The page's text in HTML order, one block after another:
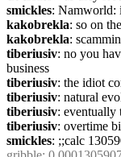
smickles: Namworld:
kakobrekla: so on
kakobrekla:
tiberiusiv: no you
business
tiberiusiv: the idiot
tiberiusiv: natural
tiberiusiv: eventually
tiberiusiv: overtime
smickles: ;;calc